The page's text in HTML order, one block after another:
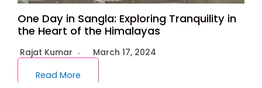
One Day in Sangla: Exploring Tranquility in
the Heart of the Himalayas
Rajat Kumar
March 17, 2024
Read More